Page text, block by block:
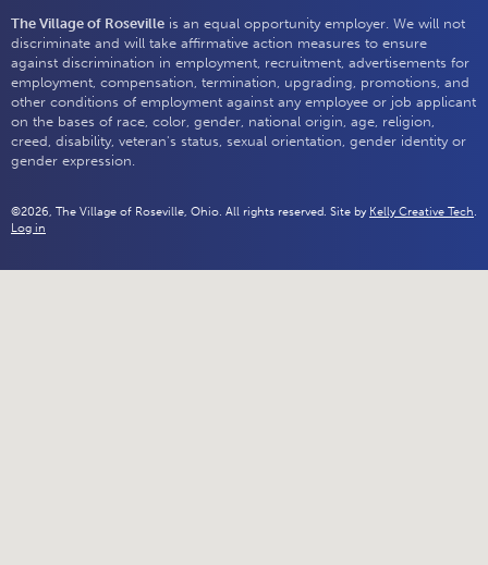
The Village of Roseville is an equal opportunity employer. We will not
discriminate and will take affirmative action measures to ensure
against discrimination in employment, recruitment, advertisements for
employment, compensation, termination, upgrading, promotions, and
other conditions of employment against any employee or job applicant
on the bases of race, color, gender, national origin, age, religion,
creed, disability, veteran's status, sexual orientation, gender identity or
gender expression.
©2026, The Village of Roseville, Ohio. All rights reserved. Site by Kelly Creative Tech
Log in